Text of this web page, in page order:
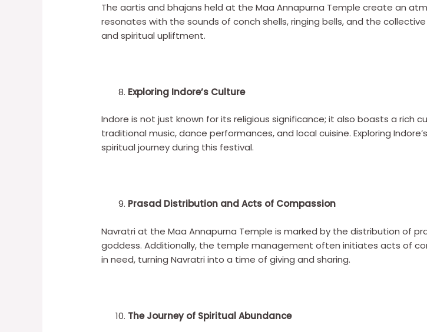
The aartis and bhajans held at the Maa Annapurna Temple create an
resonates with the sounds of conch shells, ringing bells, and the
and spiritual upliftment.
Exploring Indore’s Culture
Indore is not just known for its religious significance; it also boasts a rich
traditional music, dance performances, and local cuisine. Exploring
spiritual journey during this festival.
Prasad Distribution and Acts of Compassion
Navratri at the Maa Annapurna Temple is marked by the distribution of
goddess. Additionally, the temple management often initiates acts of
in need, turning Navratri into a time of giving and sharing.
The Journey of Spiritual Abundance